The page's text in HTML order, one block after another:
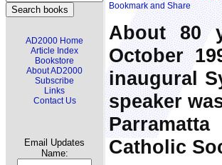
AD2000 Home
Article Index
Bookstore
About AD2000
Subscribe
Links
Contact Us
Email Updates
Name:
About 80
October
inaugural
speaker
Catholic